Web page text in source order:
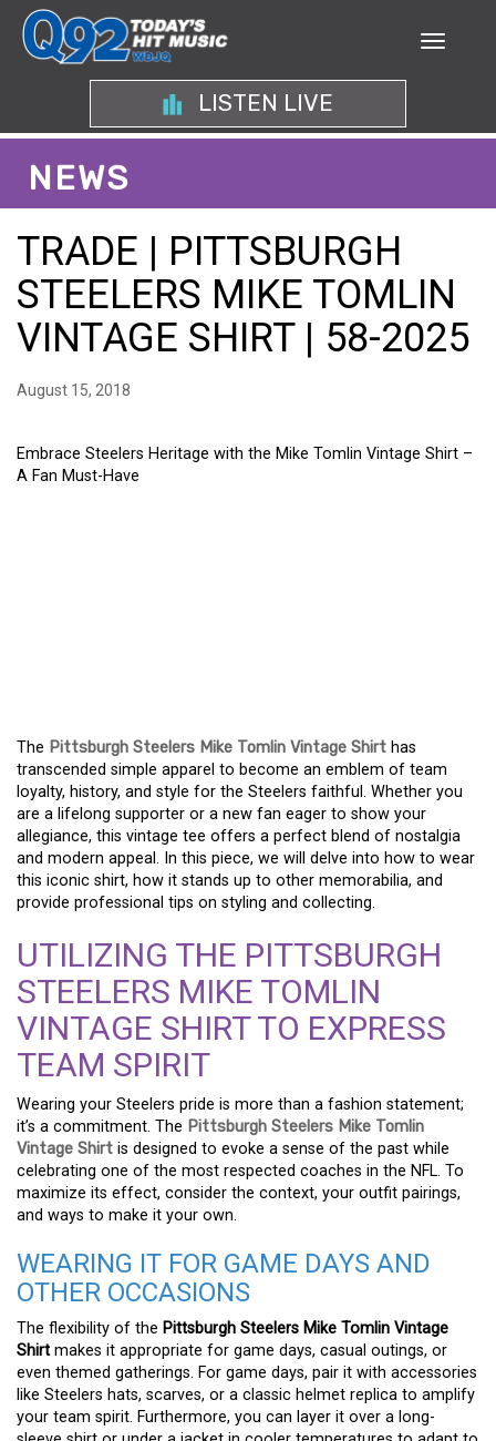
LISTEN LIVE
NEWS
TRADE | PITTSBURGH
STEELERS MIKE TOMLIN
VINTAGE SHIRT | 58-2025
August 15, 2018
Embrace Steelers Heritage with the Mike Tomlin Vintage Shirt –
A Fan Must-Have
The Pittsburgh Steelers Mike Tomlin Vintage Shirt has
transcended simple apparel to become an emblem of team
loyalty, history, and style for the Steelers faithful. Whether you
are a lifelong supporter or a new fan eager to show your
allegiance, this vintage tee offers a perfect blend of nostalgia
and modern appeal. In this piece, we will delve into how to wear
this iconic shirt, how it stands up to other memorabilia, and
provide professional tips on styling and collecting.
UTILIZING THE PITTSBURGH
STEELERS MIKE TOMLIN
VINTAGE SHIRT TO EXPRESS
TEAM SPIRIT
Wearing your Steelers pride is more than a fashion statement;
it’s a commitment. The Pittsburgh Steelers Mike Tomlin
Vintage Shirt is designed to evoke a sense of the past while
celebrating one of the most respected coaches in the NFL. To
maximize its effect, consider the context, your outfit pairings,
and ways to make it your own.
WEARING IT FOR GAME DAYS AND
OTHER OCCASIONS
The flexibility of the Pittsburgh Steelers Mike Tomlin Vintage
Shirt makes it appropriate for game days, casual outings, or
even themed gatherings. For game days, pair it with accessories
like Steelers hats, scarves, or a classic helmet replica to amplify
your team spirit. Furthermore, you can layer it over a long-